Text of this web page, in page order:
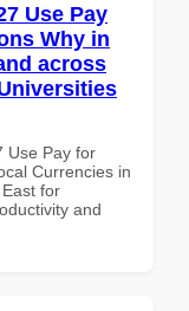
Use Pay
Why in
across
Use Pay for
Currencies in
for
and